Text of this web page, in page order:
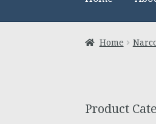
Home
Product